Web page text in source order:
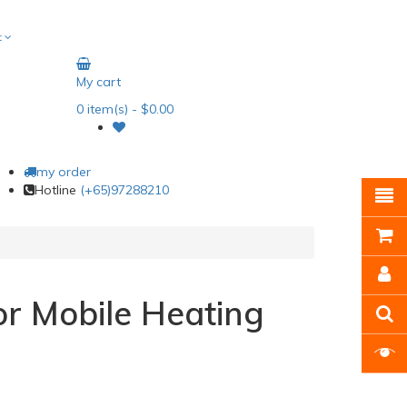
My cart
0item(s) - $0.00
my order
Hotline (+65)97288210
Mobile Heating